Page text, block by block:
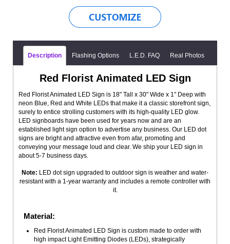
Description Flashing Options L.E.D. FAQ Real Photos
Red Florist Animated LED Sign
Red Florist Animated LED Sign is 18" Tall x 30" Wide x 1" Deep with
neon Blue, Red and White LEDs that make it a classic storefront sign,
surely to entice strolling customers with its high-quality LED glow.
LED signboards have been used for years now and are an
established light sign option to advertise any business. Our LED dot
signs are bright and attractive even from afar, promoting and
conveying your message loud and clear. We ship your LED sign in
about 5-7 business days.
Note: LED dot sign upgraded to outdoor sign is weather and water-
resistant with a 1-year warranty and includes a remote controller with
it.
Material:
Red Florist Animated LED Sign is custom made to order with
high impact Light Emitting Diodes (LEDs), strategically